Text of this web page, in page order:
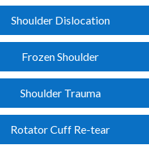
Shoulder Dislocation
Frozen Shoulder
Shoulder Trauma
Rotator Cuff Re-tear